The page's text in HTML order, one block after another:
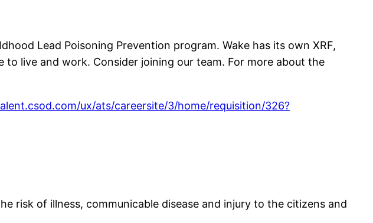
Lead Poisoning Prevention program. Wake has its own XRF,
live and work. Consider joining our team. For more about the
ux/ats/careersite/3/home/requisition/326?
risk of illness, communicable disease and injury to the citizens and